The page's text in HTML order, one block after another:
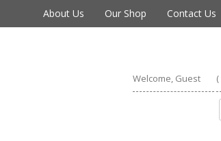
About Us Our Shop Contact Us
Welcome, Guest (